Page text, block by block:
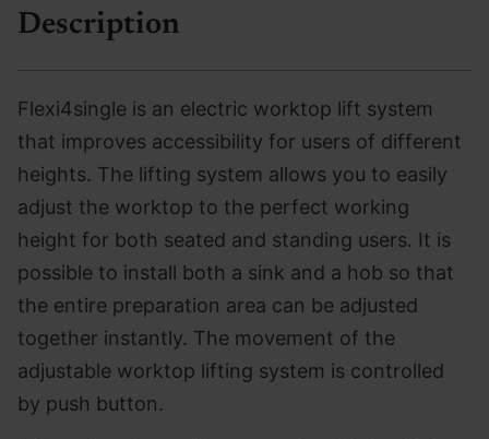
Description
Flexi4single is an electric worktop lift system
that improves accessibility for users of different
heights. The lifting system allows you to easily
adjust the worktop to the perfect working
height for both seated and standing users. It is
possible to install both a sink and a hob so that
the entire preparation area can be adjusted
together instantly. The movement of the
adjustable worktop lifting system is controlled
by push button.